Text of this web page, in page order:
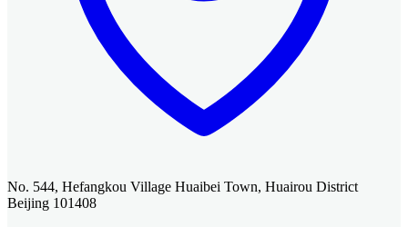
No. 544, Hefangkou Village Huaibei Town, Huairou District
Beijing 101408